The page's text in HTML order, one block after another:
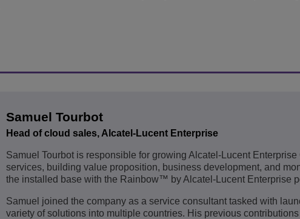
Samuel Tourbot
Head of cloud sales, Alcatel-Lucent Enterprise
Samuel Tourbot is responsible for growing Alcatel-Lucent Enterprise
services, building value proposition, business development, and
the installed base with the Rainbow™ by Alcatel-Lucent Enterprise
Samuel joined the company as a service consultant tasked with
variety of solutions into multiple countries. His previous